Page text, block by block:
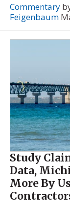
Commentary
Feigenbaum
Study
Data,
More By